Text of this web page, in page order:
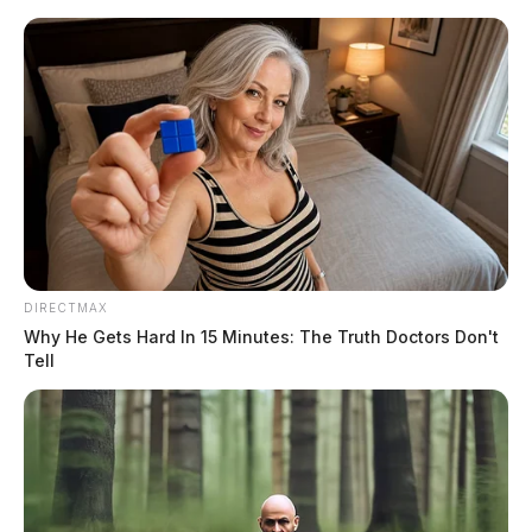
Skip
content
Scioto
Valley
Guardian
TAG:Ross County Daily
Reports
DIRECTMAX
Why He Gets Hard In 15 Minutes: The Truth Doctors Don't
Tell